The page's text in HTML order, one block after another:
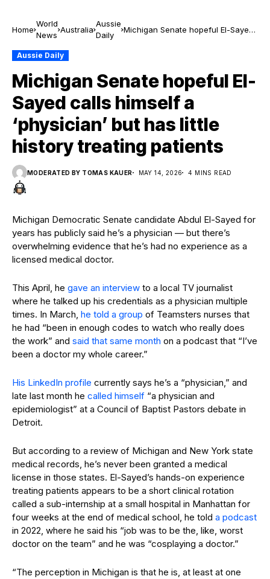
Home
World
News
Australia
Aussie
Daily
Michigan Senate hopeful El-Sayed
Aussie Daily
Michigan Senate hopeful El-
Sayed calls himself a
‘physician’ but has little
history treating patients
MODERATED BY TOMAS KAUER MAY 14, 2026 4 MINS READ
Michigan Democratic Senate candidate Abdul El-Sayed for
years has publicly said he’s a physician — but there’s
overwhelming evidence that he’s had no experience as a
licensed medical doctor.
This April, he gave an interview to a local TV journalist
where he talked up his credentials as a physician multiple
times. In March, he told a group of Teamsters nurses that
he had “been in enough codes to watch who really does
the work” and said that same month on a podcast that “I’ve
been a doctor my whole career.”
His LinkedIn profile currently says he’s a “physician,” and
late last month he called himself “a physician and
epidemiologist” at a Council of Baptist Pastors debate in
Detroit.
But according to a review of Michigan and New York state
medical records, he’s never been granted a medical
license in those states. El-Sayed’s hands-on experience
treating patients appears to be a short clinical rotation
called a sub-internship at a small hospital in Manhattan for
four weeks at the end of medical school, he told a podcast
in 2022, where he said his “job was to be the, like, worst
doctor on the team” and he was “cosplaying a doctor.”
“The perception in Michigan is that he is, at least at one